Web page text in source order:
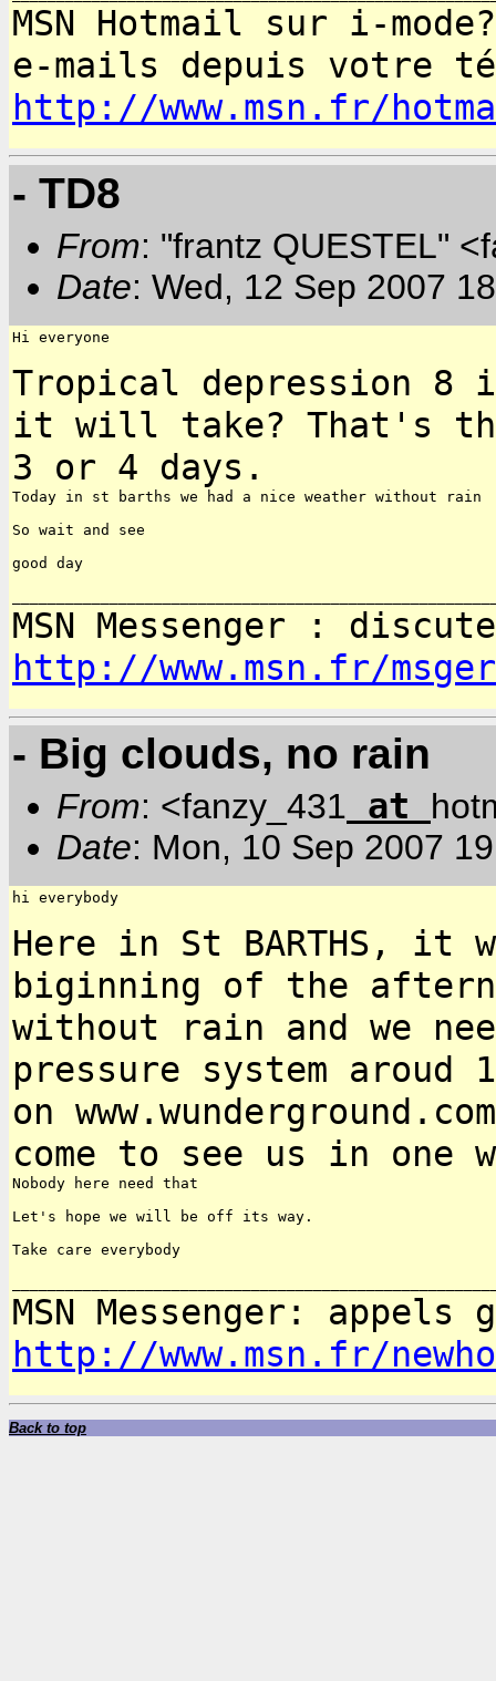
MSN Hotmail sur i-
e-mails depuis votre
http://www.msn.fr/
- TD8
From: "frantz QUESTEL"
Date: Wed, 12 Sep 2007
Hi everyone
Tropical depression 8
it will take? That's
3 or 4 days.
Today in st barths we had a nice weather without rain
So wait and see
good day
MSN Messenger :
http://www.msn.fr/
- Big clouds, no rain
From: <fanzy_431 at
Date: Mon, 10 Sep 2007
hi everybody
Here in St BARTHS, it
biginning of the
without rain and we
pressure system aroud
on
come to see us in one
Nobody here need that
Let's hope we will be off its way.
Take care everybody
MSN Messenger:
http://www.msn.fr/
Back to top